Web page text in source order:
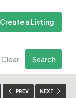
Create a Listing
Clear Search
PREV NEXT